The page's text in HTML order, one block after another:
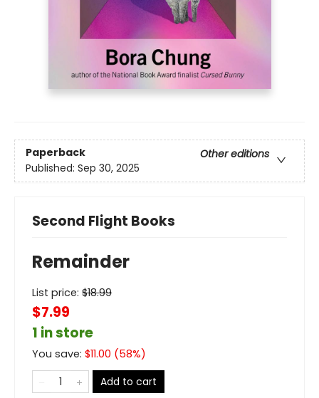
Paperback
Other editions
Published: Sep 30, 2025
Second Flight Books
Remainder
List price: $18.99
$7.99
1 in store
You save: $11.00 (58%)
Add to cart